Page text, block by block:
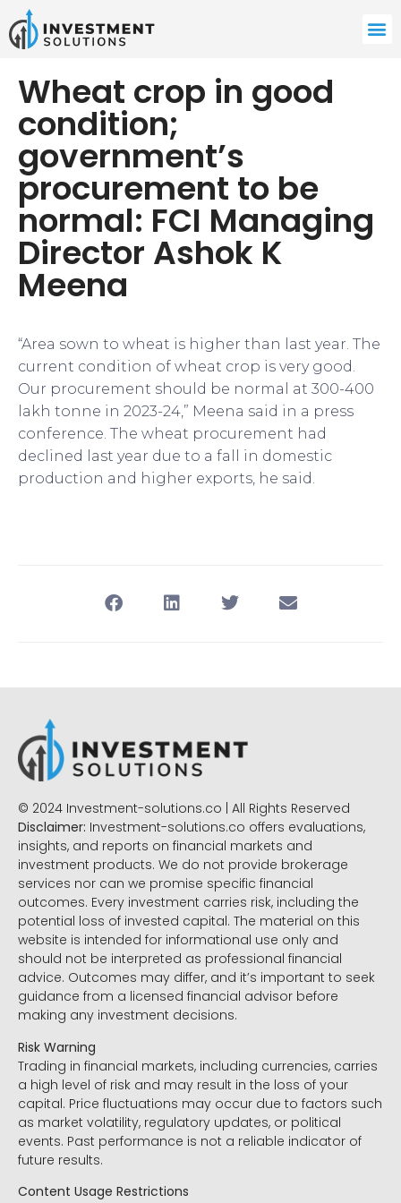
Wheat crop in good
condition;
government’s
procurement to be
normal: FCI Managing
Director Ashok K
Meena
“Area sown to wheat is higher than last year. The
current condition of wheat crop is very good.
Our procurement should be normal at 300-400
lakh tonne in 2023-24,” Meena said in a press
conference. The wheat procurement had
declined last year due to a fall in domestic
production and higher exports, he said.
© 2024 Investment-solutions.co | All Rights Reserved
Disclaimer: Investment-solutions.co offers evaluations,
insights, and reports on financial markets and
investment products. We do not provide brokerage
services nor can we promise specific financial
outcomes. Every investment carries risk, including the
potential loss of invested capital. The material on this
website is intended for informational use only and
should not be interpreted as professional financial
advice. Outcomes may differ, and it’s important to seek
guidance from a licensed financial advisor before
making any investment decisions.
Risk Warning
Trading in financial markets, including currencies, carries
a high level of risk and may result in the loss of your
capital. Price fluctuations may occur due to factors such
as market volatility, regulatory updates, or political
events. Past performance is not a reliable indicator of
future results.
Content Usage Restrictions